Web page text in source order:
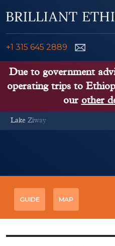
+1 315 645 2889
ETHIOPIA TOURS
THINGS TO DO
Due to government
operating trips to
our other
Lake Ziway
GUIDE MAP